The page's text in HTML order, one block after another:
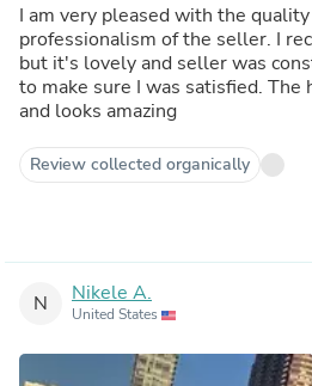
I am very pleased with the
professionalism of the seller. I
but it's lovely and seller was
to make sure I was satisfied.
and looks amazing
Review collected organically
N Nikele A.
United States